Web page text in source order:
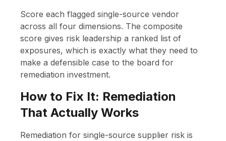
Score each flagged single-source vendor
across all four dimensions. The composite
score gives risk leadership a ranked list of
exposures, which is exactly what they need to
make a defensible case to the board for
remediation investment.
How to Fix It: Remediation
That Actually Works
Remediation for single-source supplier risk is